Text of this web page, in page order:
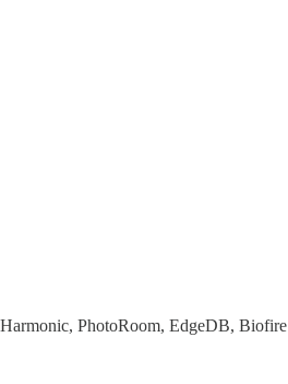
PhotoRoom, EdgeDB, Biofire